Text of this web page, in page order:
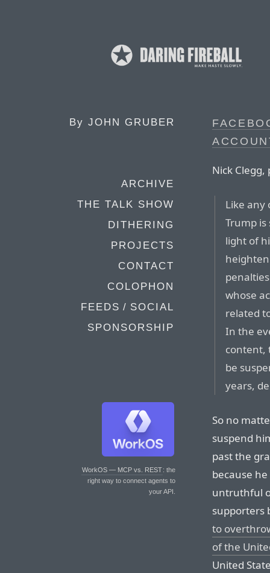
By JOHN GRUBER
ARCHIVE
THE TALK SHOW
DITHERING
PROJECTS
CONTACT
COLOPHON
FEEDS / SOCIAL
SPONSORSHIP
WorkOS — MCP vs. REST: the
right way to connect agents to
your API.
Nick
Like any
Trump
light of
whose
related
In the
content,
be
years,
So no
suspend
past the
because
untruthful
supporters
to
of the
United